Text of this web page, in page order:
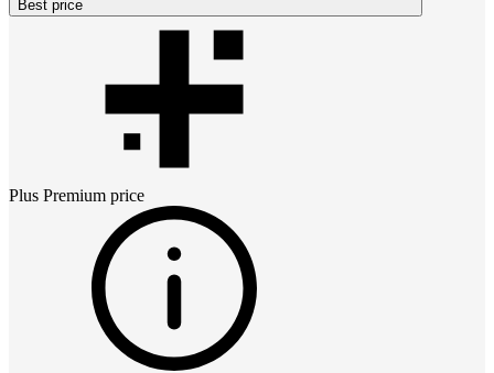
Best price
Plus Premium price